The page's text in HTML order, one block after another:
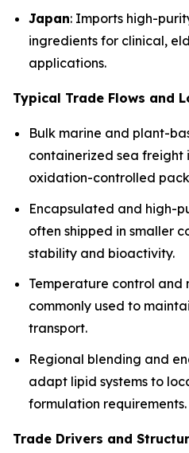
Japan: Imports high-
ingredients for clinical,
applications.
Typical Trade Flows and
Bulk marine and plant-
containerized sea freight
oxidation-controlled
Encapsulated and high-
often shipped in smaller
stability and bioactivity.
Temperature control and
commonly used to
transport.
Regional blending and
adapt lipid systems to
formulation requirements.
Trade Drivers and